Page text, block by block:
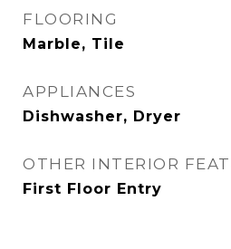
FLOORING
Marble, Tile
APPLIANCES
Dishwasher, Dryer
OTHER INTERIOR
First Floor Entry